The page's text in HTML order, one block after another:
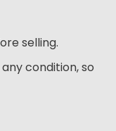
selling.
condition, so